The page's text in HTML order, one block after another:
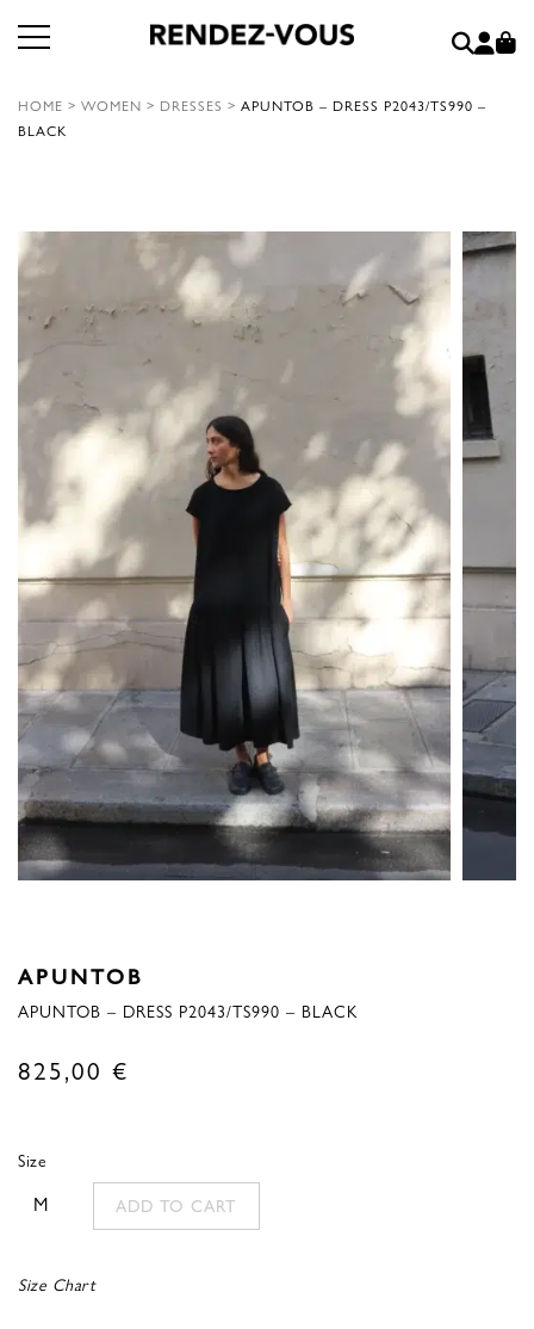
HOME > WOMEN > DRESSES > APUNTOB – DRESS P2043/TS990 –
BLACK
APUNTOB
APUNTOB – DRESS P2043/TS990 – BLACK
825,00 €
Size
M ADD TO CART
Size Chart